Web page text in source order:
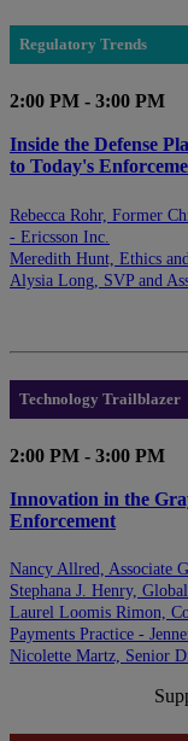
Regulatory Trends
2:00 PM - 3:00 PM
Inside the Defense
to Today's
Rebecca Rohr, Former
- Ericsson Inc.
Meredith Hunt, Ethics
Alysia Long, SVP and
Technology Trailblazer
2:00 PM - 3:00 PM
Innovation in the
Enforcement
Nancy Allred, Associate
Stephana J. Henry,
Laurel Loomis Rimon,
Payments Practice -
Nicolette Martz, Senior